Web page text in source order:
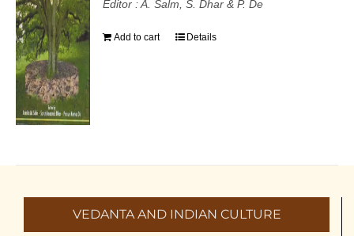
Editor : A. Salm, S. Dhar & P. De
Add to cart Details
VEDANTA AND INDIAN CULTURE